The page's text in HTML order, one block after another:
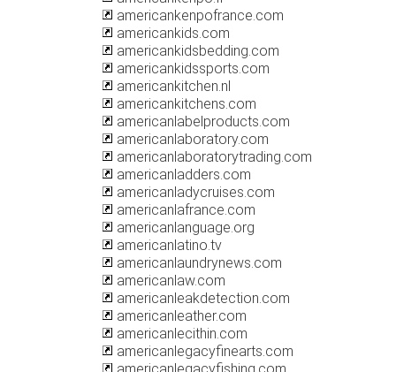
americankenpofrance.com
americankids.com
americankidsbedding.com
americankidssports.com
americankitchen.nl
americankitchens.com
americanlabelproducts.com
americanlaboratory.com
americanlaboratorytrading.com
americanladders.com
americanladycruises.com
americanlafrance.com
americanlanguage.org
americanlatino.tv
americanlaundrynews.com
americanlaw.com
americanleakdetection.com
americanleather.com
americanlecithin.com
americanlegacyfinearts.com